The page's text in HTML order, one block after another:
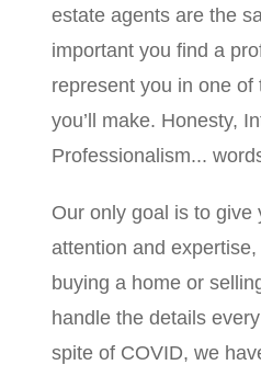
estate agents are the
important you find a
represent you in one
you’ll make. Honesty,
Professionalism...
Our only goal is to give
attention and expertise,
buying a home or
handle the details
spite of COVID, we